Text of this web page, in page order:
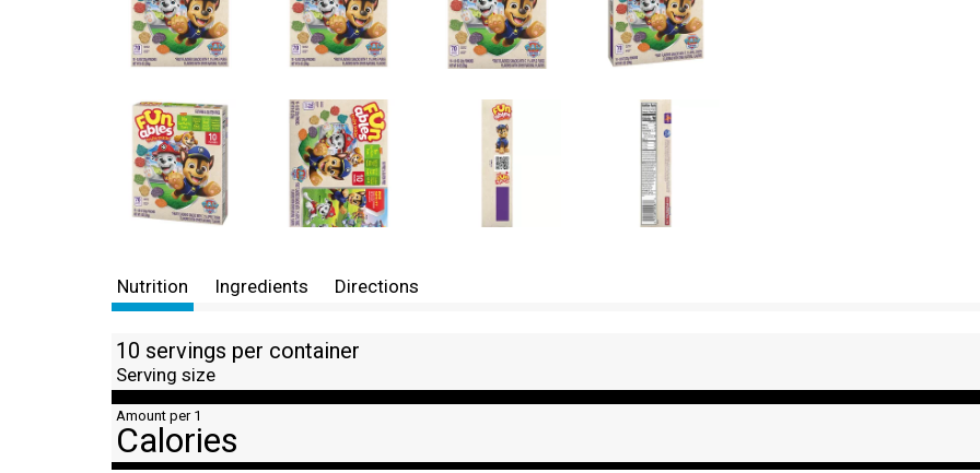
Nutrition Ingredients Directions
10 servings per container
Serving size
Amount per 1
Calories